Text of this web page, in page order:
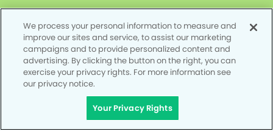
CALL 951-225-4068
We process your personal information to measure and
improve our sites and service, to assist our marketing
campaigns and to provide personalized content and
advertising. By clicking the button on the right, you can
exercise your privacy rights. For more information see
our privacy notice.
Your Privacy Rights